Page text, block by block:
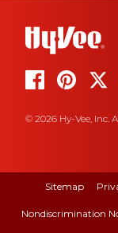
© 2026 Hy-Vee, Inc.
Sitemap
Nondiscrimination